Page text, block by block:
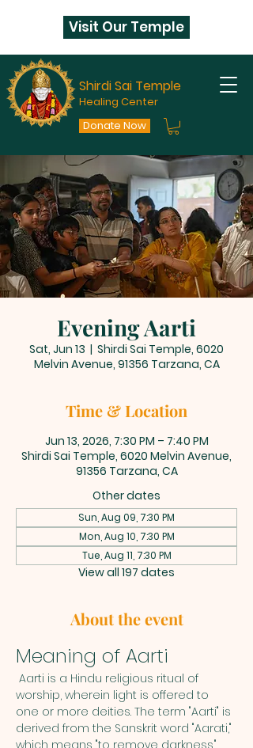
Shirdi Sai Temple
Healing Center
Donate Now
Visit Our Temple
Evening Aarti
Sat, Jun 13
  |
Shirdi Sai Temple, 6020
Melvin Avenue, 91356 Tarzana, CA
Time & Location
Jun 13, 2026, 7:30 PM – 7:40 PM
Shirdi Sai Temple, 6020 Melvin Avenue,
91356 Tarzana, CA
Other dates
Sun, Aug 09, 7:30 PM
Mon, Aug 10, 7:30 PM
Tue, Aug 11, 7:30 PM
View all 197 dates
About the event
Meaning of Aarti
Aarti is a Hindu religious ritual of
worship, wherein light is offered to
one or more deities. The term "Aarti" is
derived from the Sanskrit word "Aarati,"
which means "to remove darkness."